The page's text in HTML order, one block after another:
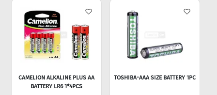
CAMELION ALKALINE PLUS AA
BATTERY LR6 1*4PCS
TOSHIBA-AAA SIZE BATTERY 1PC